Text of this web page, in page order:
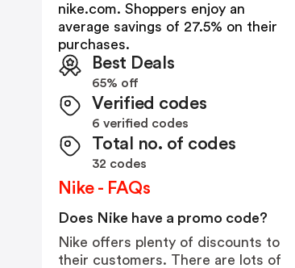
nike.com. Shoppers enjoy an
average savings of 27.5% on their
purchases.
Best Deals
65% off
Verified codes
6 verified codes
Total no. of codes
32 codes
Nike - FAQs
Does Nike have a promo code?
Nike offers plenty of discounts to
their customers. There are lots of